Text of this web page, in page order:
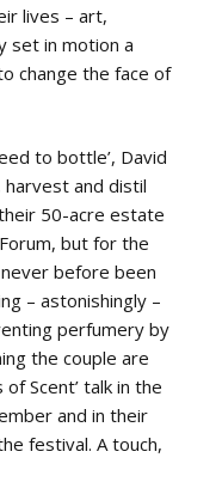
lives – art,
set in motion a
change the face of
to bottle’, David
and distil
50-acre estate
but for the
before been
– astonishingly –
perfumery by
the couple are
Scent’ talk in the
and in their
festival. A touch,